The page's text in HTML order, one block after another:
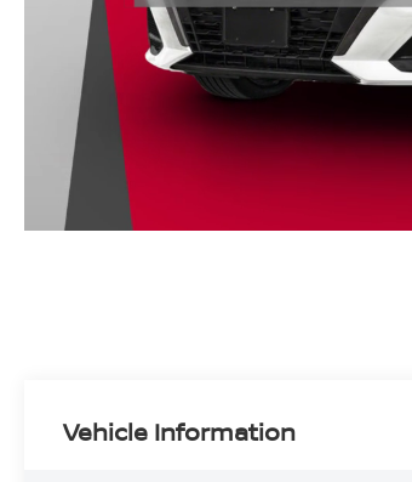
Vehicle Information